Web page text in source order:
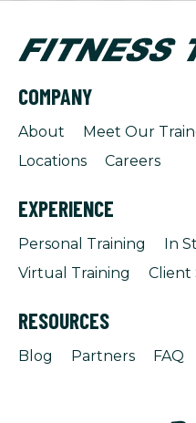
COMPANY
About Meet Our
Locations
Careers
EXPERIENCE
Personal Training
In
Virtual Training
Client
RESOURCES
Blog Partners FAQ